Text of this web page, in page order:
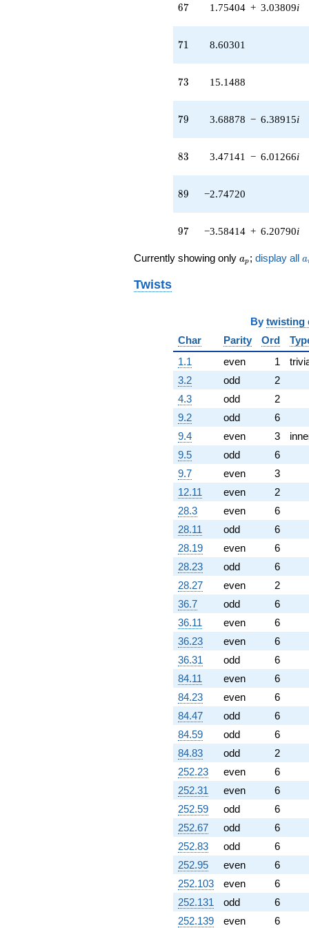
+O(q^{100})
67
67 1.75404 + 3.03809i
71
71 8.60301
73
73 15.1488
79
79 3.68878 − 6.38915i
83
83 3.47141 − 6.01266i
89
89 −2.74720
97
97 −3.58414 + 6.20790i
Currently showing only a_p
ap ; display all a
Twists
By twisting
Char
Parity Ord
1.1
even 1
3.2
odd 2
4.3
odd 2
9.2
odd 6
9.4
even 3
9.5
odd 6
9.7
even 3
12.11
even 2
28.3
even 6
28.11
odd 6
28.19
even 6
28.23
odd 6
28.27
even 2
36.7
odd 6
36.11
even 6
36.23
even 6
36.31
odd 6
84.11
even 6
84.23
even 6
84.47
odd 6
84.59
odd 6
84.83
odd 2
252.23
even 6
252.31
even 6
252.59
odd 6
252.67
odd 6
252.83
odd 6
252.95
even 6
252.103
even 6
252.131
odd 6
252.139
even 6